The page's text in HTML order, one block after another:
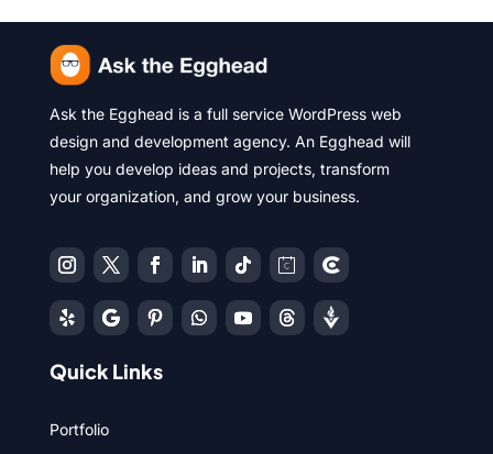
Ask the Egghead is a full service WordPress web
design and development agency. An Egghead will
help you develop ideas and projects, transform
your organization, and grow your business.
Quick Links
Portfolio